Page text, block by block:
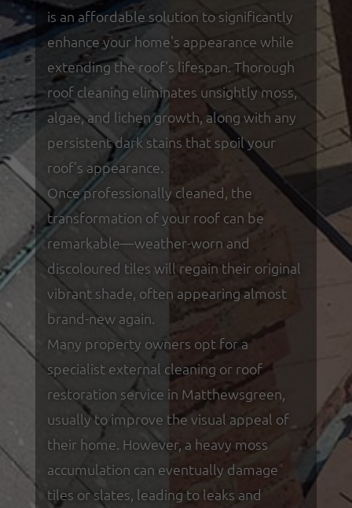
is an affordable solution to significantly
enhance your home's appearance while
extending the roof's lifespan. Thorough
roof cleaning eliminates unsightly moss,
algae, and lichen growth, along with any
persistent dark stains that spoil your
roof’s appearance.
Once professionally cleaned, the
transformation of your roof can be
remarkable—weather-worn and
discoloured tiles will regain their original
vibrant shade, often appearing almost
brand-new again.
Many property owners opt for a
specialist external cleaning or roof
restoration service in Matthewsgreen,
usually to improve the visual appeal of
their home. However, a heavy moss
accumulation can eventually damage
tiles or slates, leading to leaks and